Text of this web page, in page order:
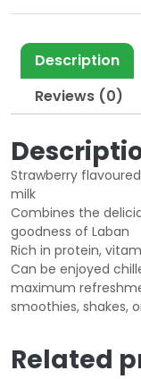
Description
Reviews (0)
Strawberry
milk
Combines the
goodness of Laban
Rich in protein,
Can be enjoyed
maximum
smoothies, shakes,
Related